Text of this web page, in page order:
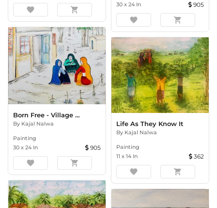
favorite shopping_cart
Born Free - Village Scene 2
By Kajal Nalwa
Painting
30 x 24 In 905
favorite shopping_cart
30 x 24 In 905
favorite shopping_cart
Life As They Know It
By Kajal Nalwa
Painting
11 x 14 In 362
favorite shopping_cart